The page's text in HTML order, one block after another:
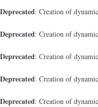
Deprecated: Creation of
Deprecated: Creation of
Deprecated: Creation of
Deprecated: Creation of
Deprecated: Creation of